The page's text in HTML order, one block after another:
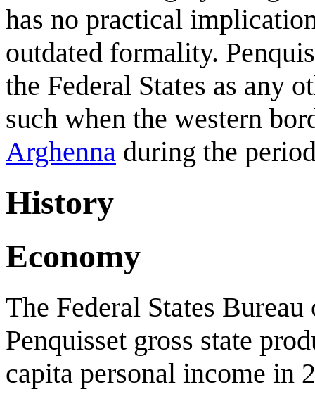
has no practical
outdated formality.
the Federal States as any
such when the western
Arghenna during the
History
Economy
The Federal States
Penquisset gross state
capita personal income in